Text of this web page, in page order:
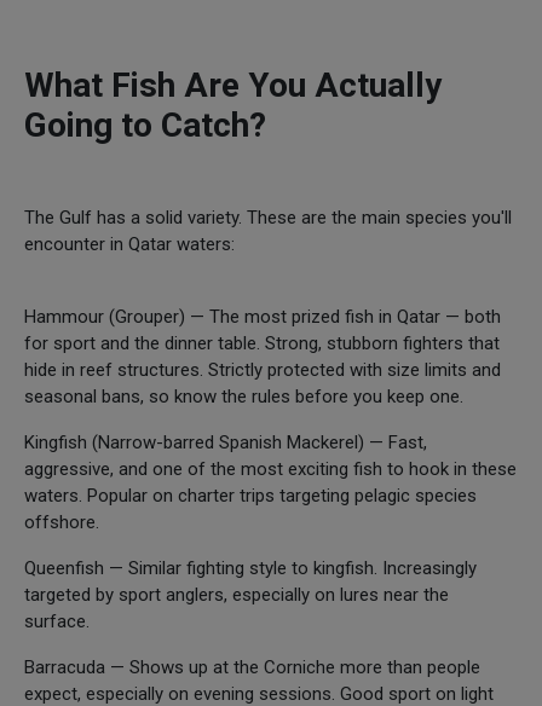
What Fish Are You Actually
Going to Catch?
The Gulf has a solid variety. These are the main species you'll
encounter in Qatar waters:
Hammour (Grouper) — The most prized fish in Qatar — both
for sport and the dinner table. Strong, stubborn fighters that
hide in reef structures. Strictly protected with size limits and
seasonal bans, so know the rules before you keep one.
Kingfish (Narrow-barred Spanish Mackerel) — Fast,
aggressive, and one of the most exciting fish to hook in these
waters. Popular on charter trips targeting pelagic species
offshore.
Queenfish — Similar fighting style to kingfish. Increasingly
targeted by sport anglers, especially on lures near the
surface.
Barracuda — Shows up at the Corniche more than people
expect, especially on evening sessions. Good sport on light